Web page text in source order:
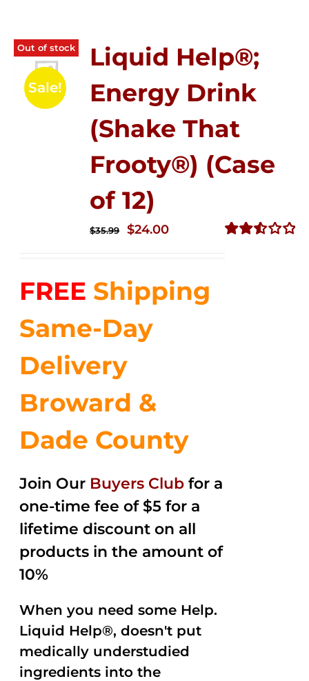
Out of stock
Sale!
Liquid Help®;
Energy Drink
(Shake That
Frooty®) (Case
of 12)
$35.99
Original
$35.99.
$24.00Current
$24.00.
FREE Shipping
Same-Day
Delivery
Broward &
Dade County
Join Our Buyers Club for a
one-time fee of $5 for a
lifetime discount on all
products in the amount of
10%
When you need some Help.
Liquid Help®, doesn't put
medically understudied
ingredients into the